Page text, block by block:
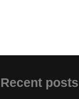
Recent posts